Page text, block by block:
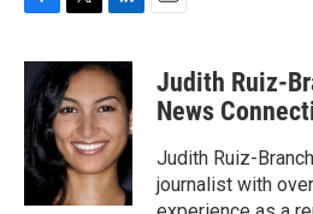
c
e
b
o
o
k
i
t
t
e
r
n
k
e
d
I
n
Judith Ruiz-
News
Judith Ruiz-
journalist with